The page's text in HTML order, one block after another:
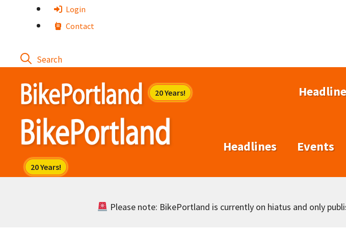
Login
Contact
Headlines Events
Please note: BikePortland is currently on hiatus and only